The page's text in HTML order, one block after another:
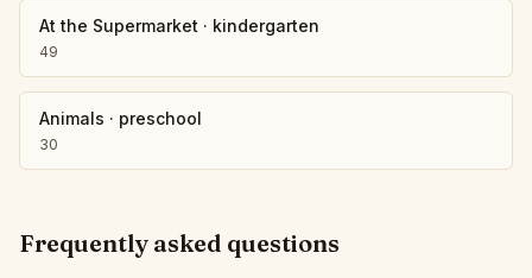
At the Supermarket · kindergarten
49
Animals · preschool
30
Frequently asked questions